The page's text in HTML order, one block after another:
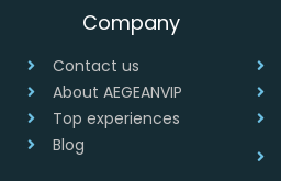
Company
Contact us
About AEGEANVIP
Top experiences
Blog